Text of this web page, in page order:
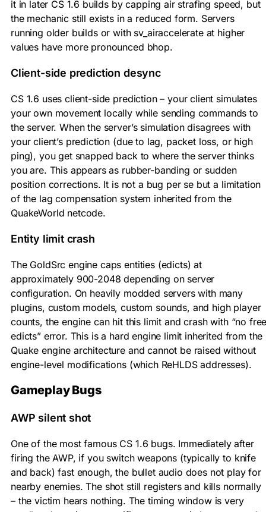
it in later CS 1.6 builds by capping air strafing speed, but
the mechanic still exists in a reduced form. Servers
running older builds or with sv_airaccelerate at higher
values have more pronounced bhop.
Client-side prediction desync
CS 1.6 uses client-side prediction – your client simulates
your own movement locally while sending commands to
the server. When the server’s simulation disagrees with
your client’s prediction (due to lag, packet loss, or high
ping), you get snapped back to where the server thinks
you are. This appears as rubber-banding or sudden
position corrections. It is not a bug per se but a limitation
of the lag compensation system inherited from the
QuakeWorld netcode.
Entity limit crash
The GoldSrc engine caps entities (edicts) at
approximately 900-2048 depending on server
configuration. On heavily modded servers with many
plugins, custom models, custom sounds, and high player
counts, the engine can hit this limit and crash with “no
edicts” error. This is a hard engine limit inherited from the
Quake engine architecture and cannot be raised without
engine-level modifications (which ReHLDS addresses).
Gameplay Bugs
AWP silent shot
One of the most famous CS 1.6 bugs. Immediately after
firing the AWP, if you switch weapons (typically to knife
and back) fast enough, the bullet audio does not play for
nearby enemies. The shot still registers and kills normally
– the victim hears nothing. The timing window is very